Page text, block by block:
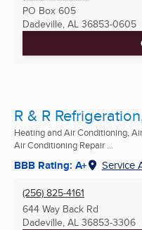
PO Box 605
Dadeville, AL 36853-0605
R & R
Heating and Air Conditioning,
Air Conditioning Repair ...
BBB Rating: A+ Service
(256) 825-4161
644 Way Back Rd
Dadeville, AL 36853-3306